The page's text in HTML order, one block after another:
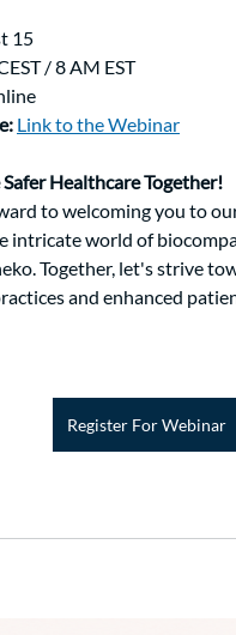
15
/ 8 AM EST
Link to the Webinar
Healthcare Together!
to welcoming you to
intricate world of
Together, let's strive
and enhanced
Register For Webinar